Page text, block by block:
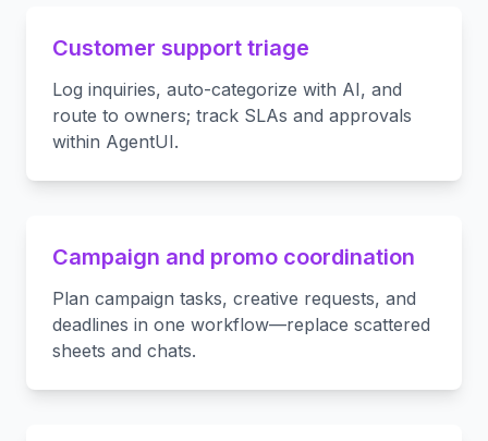
Customer support triage
Log inquiries, auto-categorize with AI, and
route to owners; track SLAs and approvals
within AgentUI.
Campaign and promo coordination
Plan campaign tasks, creative requests, and
deadlines in one workflow—replace scattered
sheets and chats.